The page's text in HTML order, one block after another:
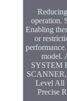
operation.
Enabling
or
model.
SYSTEM
Level All
Precise